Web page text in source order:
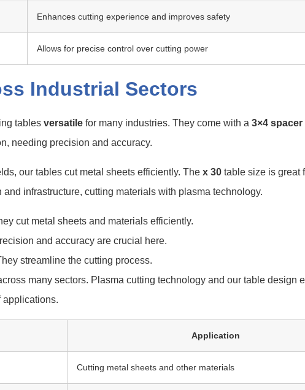
Enhances cutting experience and improves safety
Allows for precise control over cutting power
Industrial Sectors
tables versatile for many industries. They come with a 3×4 spacer
needing precision and accuracy.
our tables cut metal sheets efficiently. The x 30 table size is great
infrastructure, cutting materials with plasma technology.
cut metal sheets and materials efficiently.
and accuracy are crucial here.
streamline the cutting process.
many sectors. Plasma cutting technology and our table design
applications.
Application
Cutting metal sheets and other materials